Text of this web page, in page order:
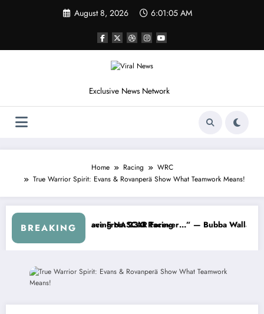
August 8, 2026 6:01:07 AM
Exclusive News Network
Home Racing
WRC
True Warrior Spirit: Evans & Rovanperä Show What Teamwork Means!
BREAKING
From the Cup Series
Something I Warned NASCAR About…” — Dale Earnhardt Jr.“He’s